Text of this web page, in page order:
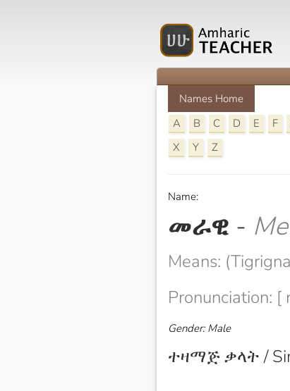
Names Home
A
B C D E F
X
Y Z
Name:
መራዊ -
Means:
Pronunciation: [
Gender: Male
ተዛማጅ ቃላት /